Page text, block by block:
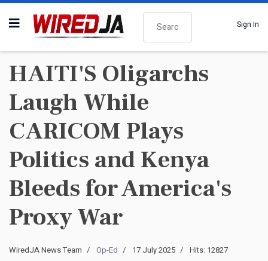
Search
Sign In
HAITI'S Oligarchs
Laugh While
CARICOM Plays
Politics and Kenya
Bleeds for America's
Proxy War
WiredJA News Team Op-Ed 17 July 2025 Hits: 12827